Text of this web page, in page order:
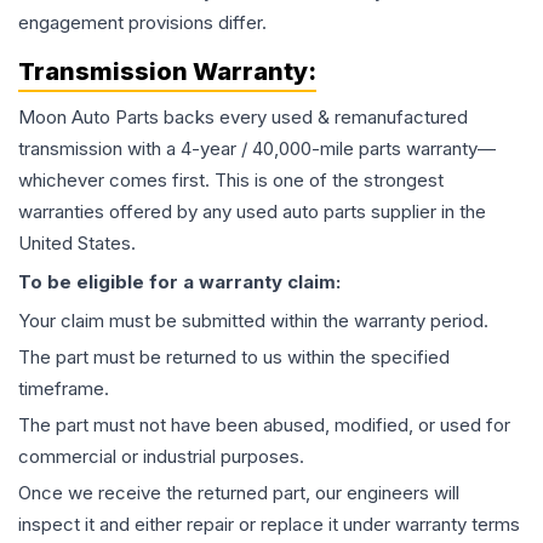
engagement provisions differ.
Transmission Warranty:
Moon Auto Parts backs every used & remanufactured
transmission with a 4-year / 40,000-mile parts warranty—
whichever comes first. This is one of the strongest
warranties offered by any used auto parts supplier in the
United States.
To be eligible for a warranty claim:
Your claim must be submitted within the warranty period.
The part must be returned to us within the specified
timeframe.
The part must not have been abused, modified, or used for
commercial or industrial purposes.
Once we receive the returned part, our engineers will
inspect it and either repair or replace it under warranty terms